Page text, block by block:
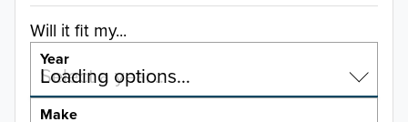
Will it fit my...
Year
Select a year…
Loading options…
Make